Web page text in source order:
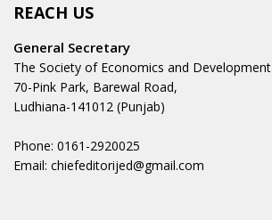
REACH US
General Secretary
The Society of Economics and Development
70-Pink Park, Barewal Road,
Ludhiana-141012 (Punjab)
Phone: 0161-2920025
Email: chiefeditorijed@gmail.com